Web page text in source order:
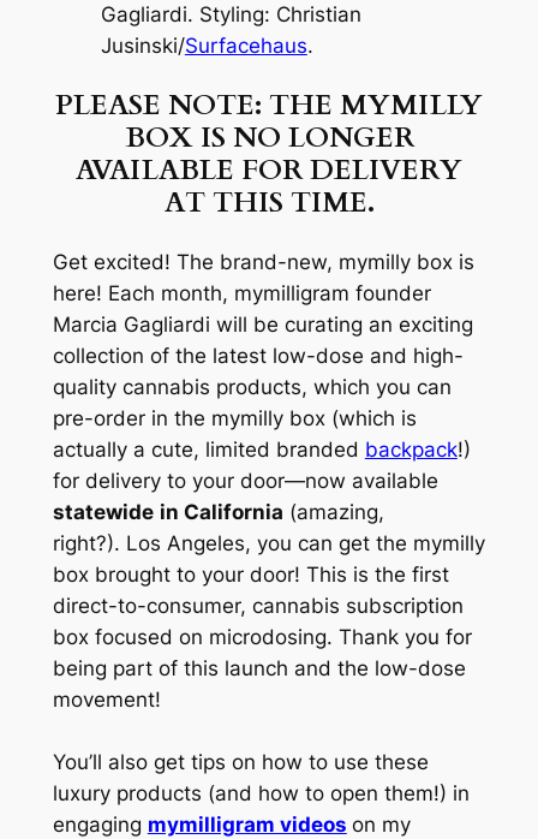
Gagliardi. Styling: Christian
Jusinski/Surfacehaus.
PLEASE NOTE: THE MYMILLY
BOX IS NO LONGER
AVAILABLE FOR DELIVERY
AT THIS TIME.
Get excited! The brand-new, mymilly box is
here! Each month, mymilligram founder
Marcia Gagliardi will be curating an exciting
collection of the latest low-dose and high-
quality cannabis products, which you can
pre-order in the mymilly box (which is
actually a cute, limited branded backpack!)
for delivery to your door—now available
statewide in California (amazing,
right?). Los Angeles, you can get the mymilly
box brought to your door! This is the first
direct-to-consumer, cannabis subscription
box focused on microdosing. Thank you for
being part of this launch and the low-dose
movement!
You’ll also get tips on how to use these
luxury products (and how to open them!) in
engaging mymilligram videos on my